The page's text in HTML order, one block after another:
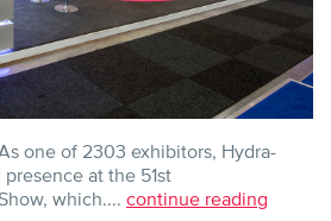
one of 2303 exhibitors, Hydra-
at the 51st
which.... continue reading